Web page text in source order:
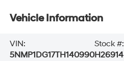
Vehicle Information
VIN:
5NMP1DG17TH140990
Stock #:
H26914